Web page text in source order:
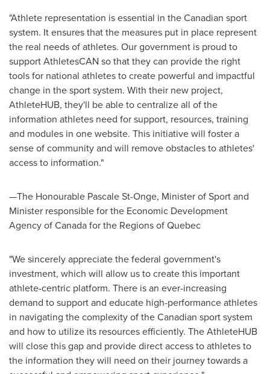
"Athlete representation is essential in the Canadian sport
system. It ensures that the measures put in place represent
the real needs of athletes. Our government is proud to
support AthletesCAN so that they can provide the right
tools for national athletes to create powerful and impactful
change in the sport system. With their new project,
AthleteHUB, they'll be able to centralize all of the
information athletes need for support, resources, training
and modules in one website. This initiative will foster a
sense of community and will remove obstacles to athletes'
access to information."
—The Honourable Pascale St-Onge, Minister of Sport and
Minister responsible for the Economic Development
Agency ofCanadafor the Regions ofQuebec
"We sincerely appreciate the federal government's
investment, which will allow us to create this important
athlete-centric platform. There is an ever-increasing
demand to support and educate high-performance athletes
in navigating the complexity of the Canadian sport system
and how to utilize its resources efficiently. The AthleteHUB
will close this gap and provide direct access to athletes to
the information they will need on their journey towards a